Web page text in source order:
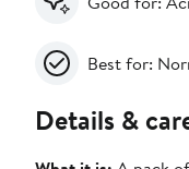
Best for:
Details &